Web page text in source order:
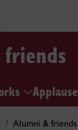
Applause
Alumni & friends